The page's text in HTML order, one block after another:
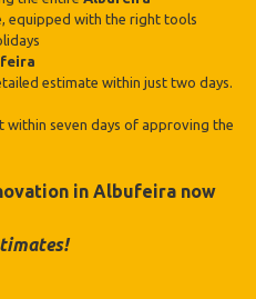
equipped with the right tools
estimate within just two days.
within seven days of approving the
in Albufeira now